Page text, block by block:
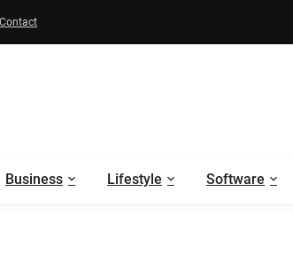
Contact
Business Lifestyle Software